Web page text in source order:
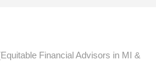
Financial Advisors in MI &